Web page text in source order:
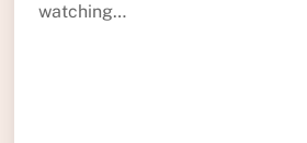
watching…